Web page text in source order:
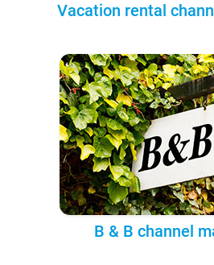
Vacation rental
B & B channel